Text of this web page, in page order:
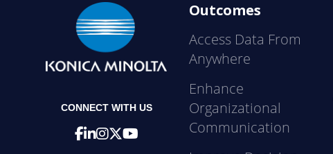
CONNECT WITH US
Outcomes
Access Data From
Anywhere
Enhance
Organizational
Communication